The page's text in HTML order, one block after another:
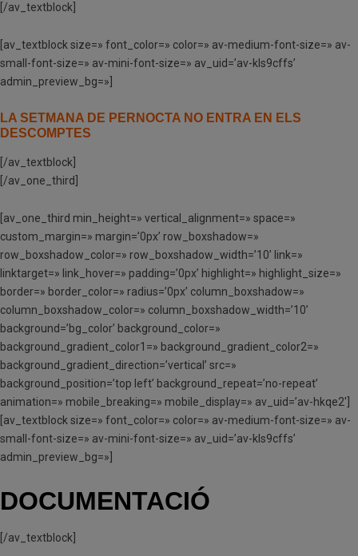
[/av_textblock]
[av_textblock size=» font_color=» color=» av-medium-font-size=» av-
small-font-size=» av-mini-font-size=» av_uid=’av-kls9cffs’
admin_preview_bg=»]
LA SETMANA DE PERNOCTA NO ENTRA EN ELS
DESCOMPTES
[/av_textblock]
[/av_one_third]
[av_one_third min_height=» vertical_alignment=» space=»
custom_margin=» margin=’0px’ row_boxshadow=»
row_boxshadow_color=» row_boxshadow_width=’10’ link=»
linktarget=» link_hover=» padding=’0px’ highlight=» highlight_size=»
border=» border_color=» radius=’0px’ column_boxshadow=»
column_boxshadow_color=» column_boxshadow_width=’10’
background=’bg_color’ background_color=»
background_gradient_color1=» background_gradient_color2=»
background_gradient_direction=’vertical’ src=»
background_position=’top left’ background_repeat=’no-repeat’
animation=» mobile_breaking=» mobile_display=» av_uid=’av-hkqe2′]
[av_textblock size=» font_color=» color=» av-medium-font-size=» av-
small-font-size=» av-mini-font-size=» av_uid=’av-kls9cffs’
admin_preview_bg=»]
DOCUMENTACIÓ
[/av_textblock]